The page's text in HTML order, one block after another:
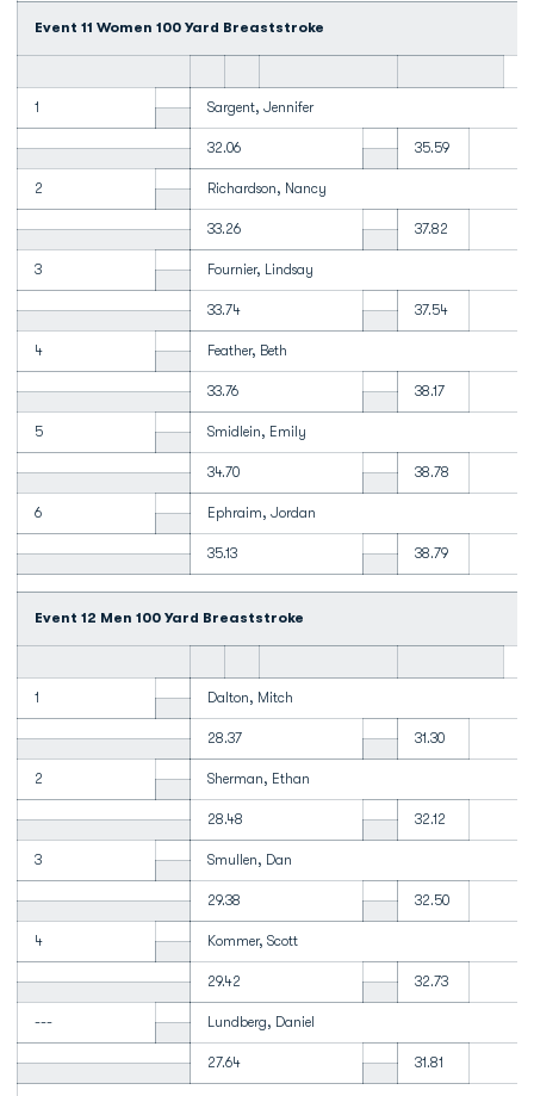
Event 11 Women 100 Yard Breaststroke
1 Sargent, Jennifer
32.06 35.59
2 Richardson, Nancy
33.26 37.82
3 Fournier, Lindsay
33.74 37.54
4 Feather, Beth
33.76 38.17
5 Smidlein, Emily
34.70 38.78
6 Ephraim, Jordan
35.13 38.79
Event 12 Men 100 Yard Breaststroke
1 Dalton, Mitch
28.37 31.30
2 Sherman, Ethan
28.48 32.12
3 Smullen, Dan
29.38 32.50
4 Kommer, Scott
29.42 32.73
--- Lundberg, Daniel
27.64 31.81